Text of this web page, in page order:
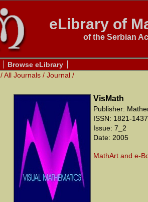
eLibrary of
of the Serbian
Browse eLibrary
/All Journals / Journal /
VisMath
Publisher:
ISSN: 1821-1437
Issue: 7_2
Date: 2005
MathArt and e-